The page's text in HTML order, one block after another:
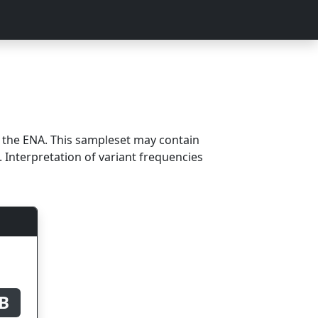
ENA. This sampleset may contain
Interpretation of variant frequencies